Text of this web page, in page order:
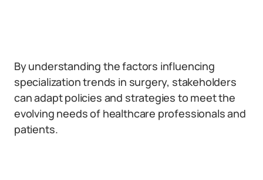
By understanding the factors influencing
specialization trends in surgery, stakeholders
can adapt policies and strategies to meet the
evolving needs of healthcare professionals and
patients.